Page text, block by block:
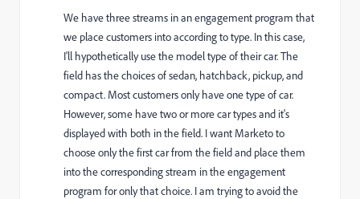
We have three streams in an engagement program that
we place customers into according to type. In this case,
I'll hypothetically use the model type of their car. The
field has the choices of sedan, hatchback, pickup, and
compact. Most customers only have one type of car.
However, some have two or more car types and it's
displayed with both in the field. I want Marketo to
choose only the first car from the field and place them
into the corresponding stream in the engagement
program for only that choice. I am trying to avoid the